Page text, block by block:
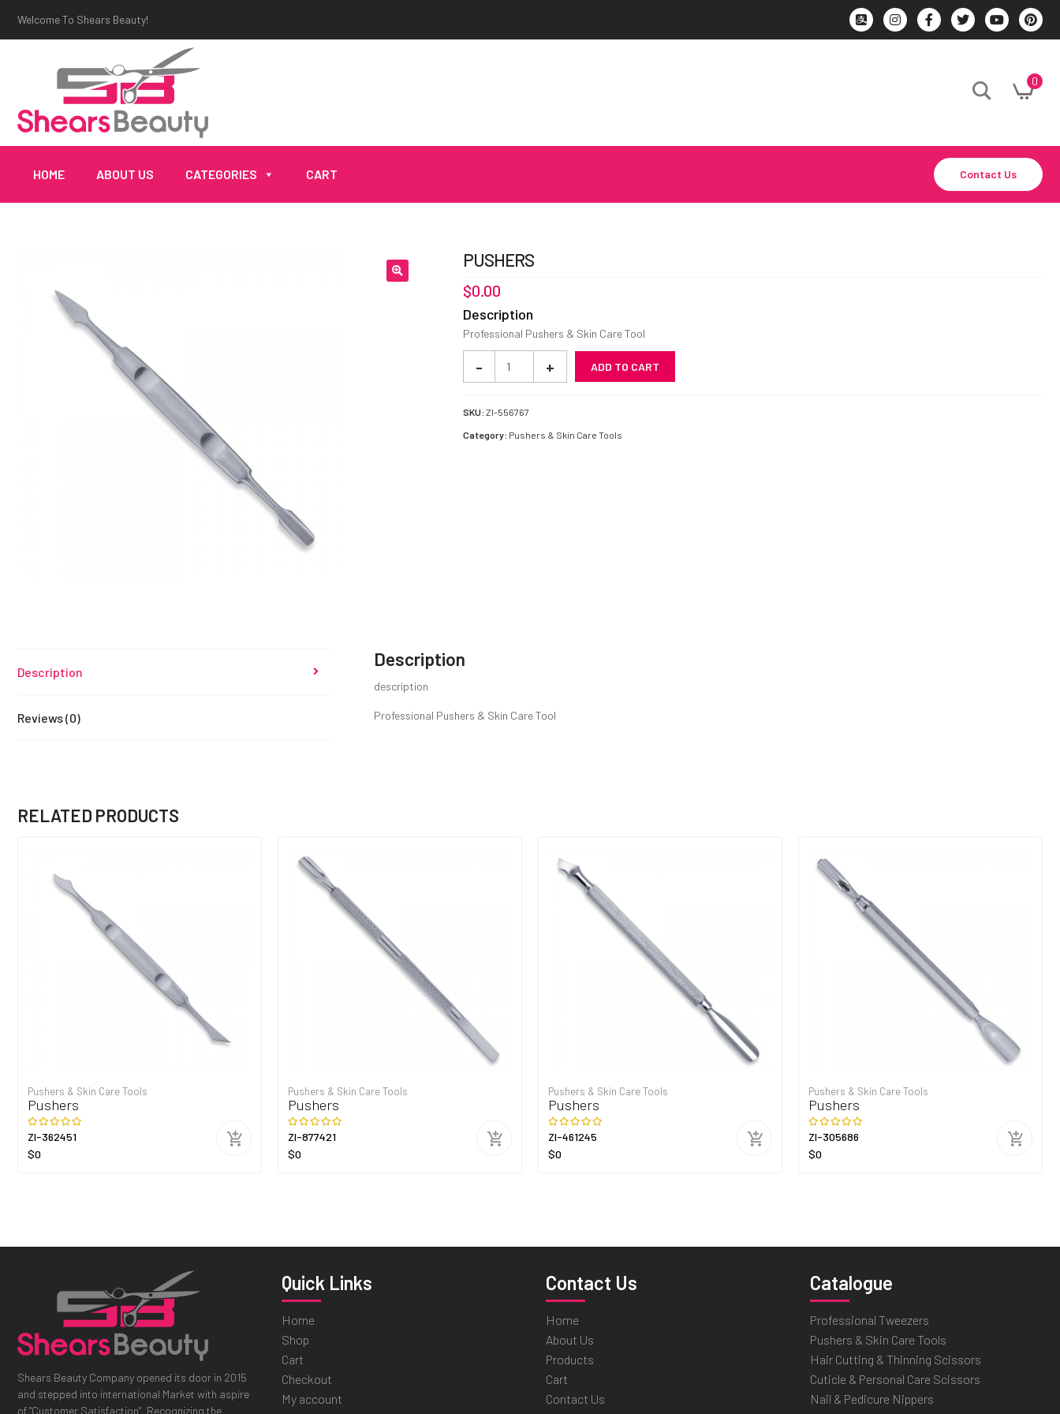
Welcome To Shears Beauty!
0
HOME ABOUT US CATEGORIES CART Contact Us
PUSHERS
$0.00
Description
Professional Pushers & Skin Care Tool
+
quantity
- ADD TO CART
SKU:ZI-556767
Category: Pushers & Skin Care Tools
Description
Reviews (0)
Description
description
Professional Pushers & Skin Care Tool
RELATED PRODUCTS
Pushers & Skin Care Tools
Pushers
ZI-362451
$0
Pushers & Skin Care Tools
Pushers
ZI-877421
$0
Pushers & Skin Care Tools
Pushers
ZI-461245
$0
Pushers & Skin Care Tools
Pushers
ZI-305686
$0
Shears Beauty Company opened its door in 2015
and stepped into international Market with aspire
of "Customer Satisfaction". Recognizing the
Quick Links
Home
Shop
Cart
Checkout
My account
Contact Us
Home
About Us
Products
Cart
Contact Us
Catalogue
Professional Tweezers
Pushers & Skin Care Tools
Hair Cutting & Thinning Scissors
Cuticle & Personal Care Scissors
Nail & Pedicure Nippers